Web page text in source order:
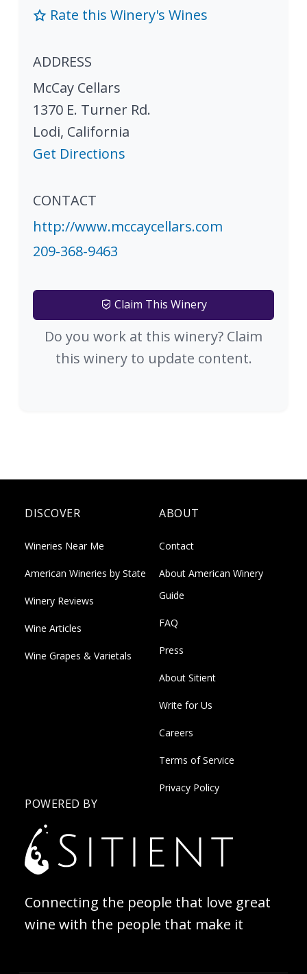
Rate this Winery's Wines
ADDRESS
McCay Cellars
1370 E. Turner Rd.
Lodi, California
Get Directions
CONTACT
http://www.mccaycellars.com
209-368-9463
Claim This Winery
Do you work at this winery? Claim
this winery to update content.
DISCOVER
Wineries Near Me
American Wineries by State
Winery Reviews
Wine Articles
Wine Grapes & Varietals
ABOUT
Contact
About American Winery
Guide
FAQ
Press
About Sitient
Write for Us
Careers
Terms of Service
Privacy Policy
POWERED BY
Connecting the people that love great
wine with the people that make it